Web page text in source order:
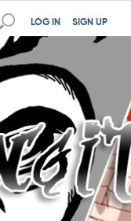
SIGN UP
LOG IN